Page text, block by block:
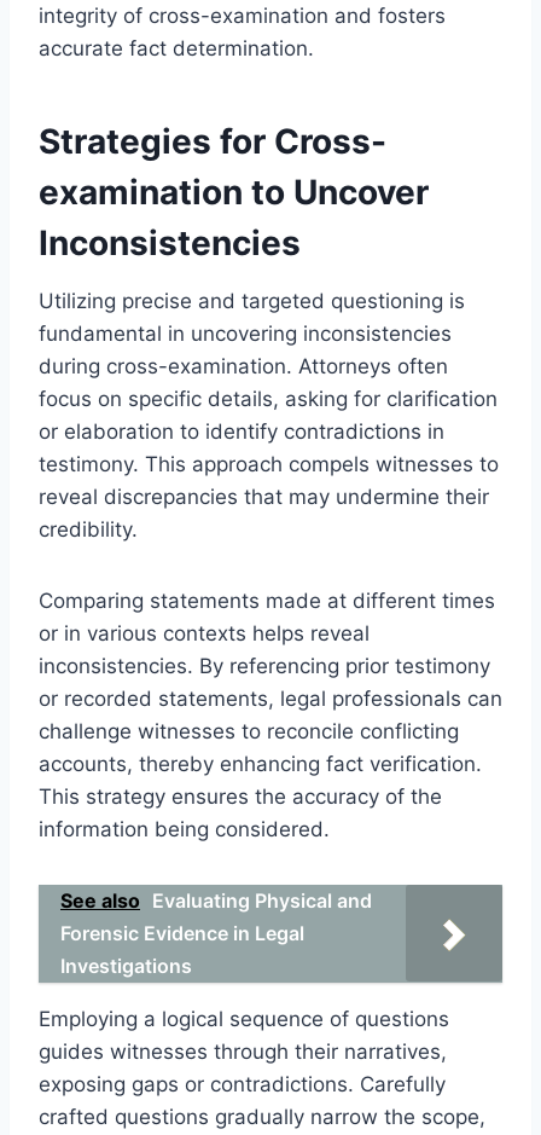
integrity of cross-examination and fosters
accurate fact determination.
Strategies for Cross-
examination to Uncover
Inconsistencies
Utilizing precise and targeted questioning is
fundamental in uncovering inconsistencies
during cross-examination. Attorneys often
focus on specific details, asking for clarification
or elaboration to identify contradictions in
testimony. This approach compels witnesses to
reveal discrepancies that may undermine their
credibility.
Comparing statements made at different times
or in various contexts helps reveal
inconsistencies. By referencing prior testimony
or recorded statements, legal professionals can
challenge witnesses to reconcile conflicting
accounts, thereby enhancing fact verification.
This strategy ensures the accuracy of the
information being considered.
See also Evaluating Physical and
Forensic Evidence in Legal
Investigations
Employing a logical sequence of questions
guides witnesses through their narratives,
exposing gaps or contradictions. Carefully
crafted questions gradually narrow the scope,